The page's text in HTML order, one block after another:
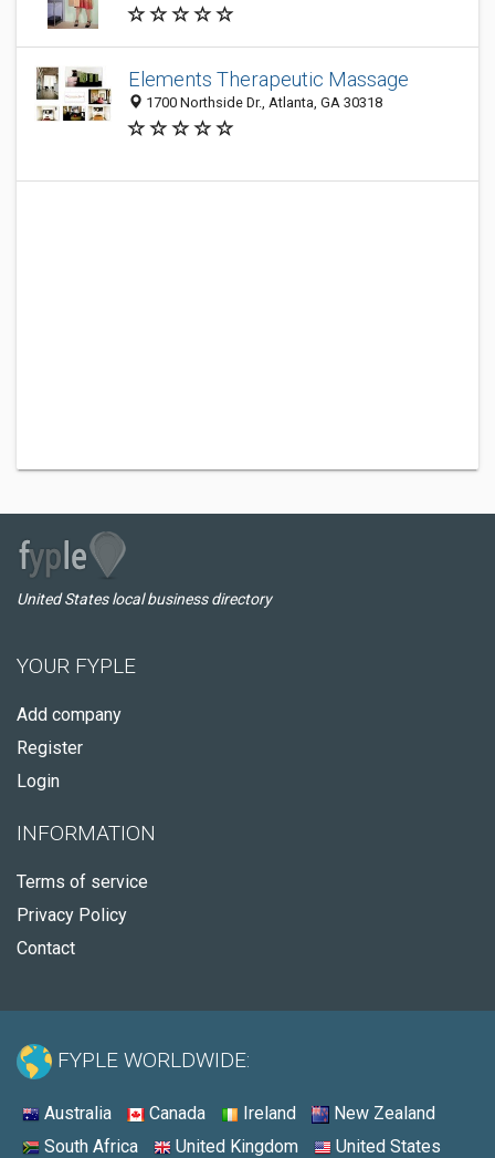
Elements Therapeutic Massage
1700 Northside Dr., Atlanta, GA 30318
United States local business directory
YOUR FYPLE
Add company
Register
Login
INFORMATION
Terms of service
Privacy Policy
Contact
FYPLE WORLDWIDE:
Australia Canada Ireland
New Zealand
South Africa
United Kingdom United States